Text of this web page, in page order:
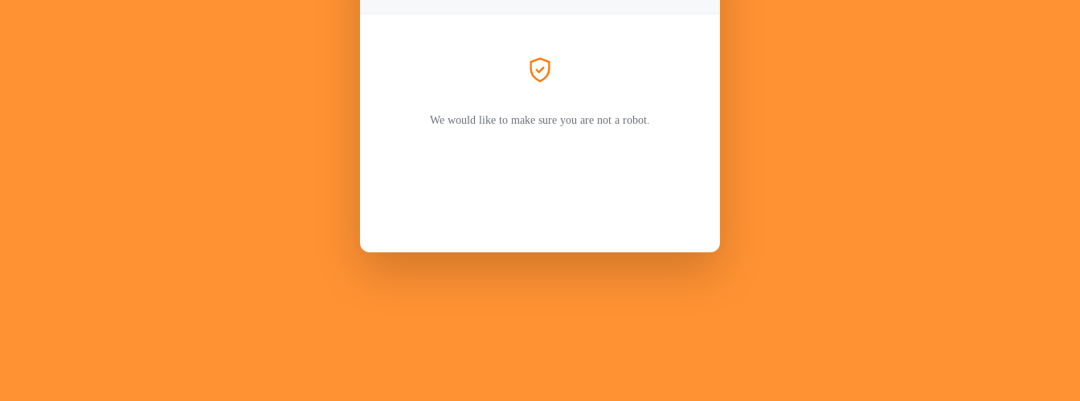
We would like to make sure you are not a robot.